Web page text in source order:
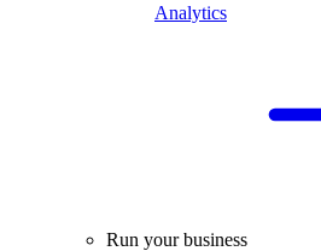
Analytics
Run your business